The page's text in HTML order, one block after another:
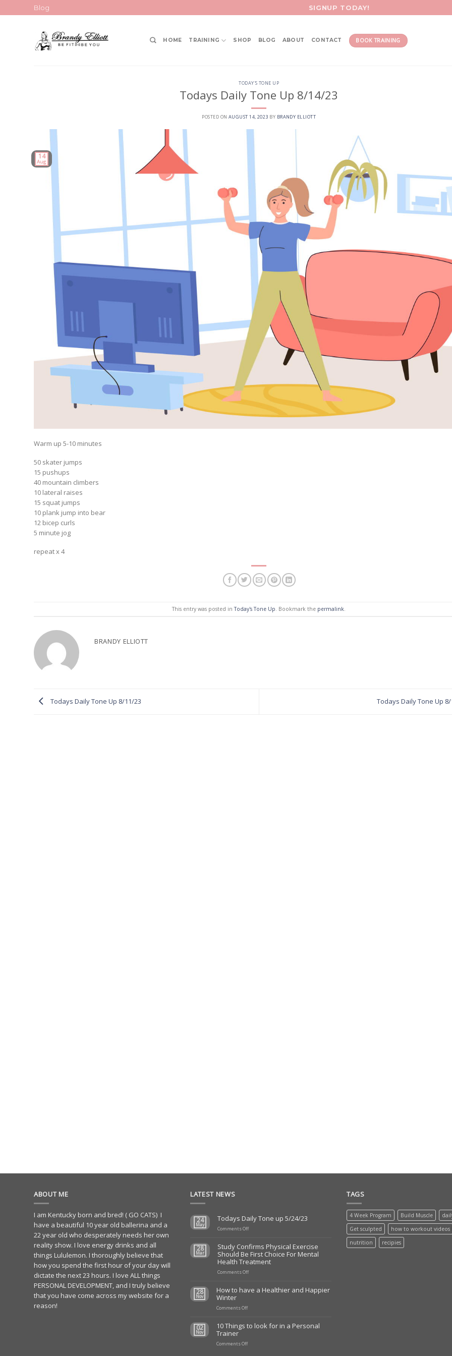
to
Blog SIGNUP TODAY!
HOME TRAINING SHOP BLOG ABOUT CONTACT BOOK TRAINING
TODAY'S TONE UP
Todays Daily Tone Up 8/14/23
POSTED ONAUGUST 14, 2023 BY BRANDY ELLIOTT
14
Aug
Warm up 5-10 minutes
50 skater jumps
15 pushups
40 mountain climbers
10 lateral raises
15 squat jumps
10 plank jump into bear
12 bicep curls
5 minute jog
repeat x 4
This entry was posted inToday's Tone Up. Bookmark the permalink.
BRANDY ELLIOTT
Todays Daily Tone Up 8/11/23 Todays Daily Tone Up
ABOUT ME
I am Kentucky born and bred! ( GO CATS) I
have a beautiful 10 year old ballerina and a
22 year old who desperately needs her own
reality show. I love energy drinks and all
things Lululemon. I thoroughly believe that
how you spend the first hour of your day will
dictate the next 23 hours. I love ALL things
PERSONAL DEVELOPMENT, and I truly believe
that you have come across my website for a
reason!
LATEST NEWS
24
May
Todays Daily Tone up 5/24/23
Comments Offon
Tone
up
5/24/23
28
Mar
Study Confirms Physical Exercise
Should Be First Choice For Mental
Health Treatment
Comments Offon
Physical
Choice
28
Nov
How to have a Healthier and Happier
Winter
Comments Offon
have
Healthier
02
Nov
10 Things to look for in a Personal
Trainer
Comments Offon
TAGS
4 Week Program Build Muscle
Get sculpted
how to workout videos
nutrition
recipies